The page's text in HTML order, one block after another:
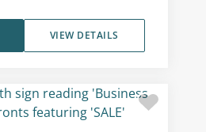
VIEW DETAILS